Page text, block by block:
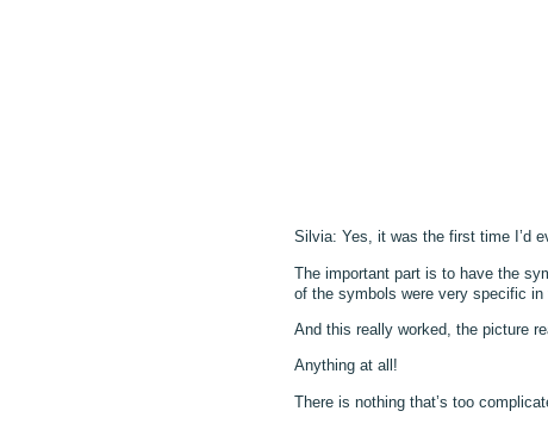
Silvia: Yes, it was the first time I’d
The important part is to have the
of the symbols were very specific in
And this really worked, the picture
Anything at all!
There is nothing that’s too